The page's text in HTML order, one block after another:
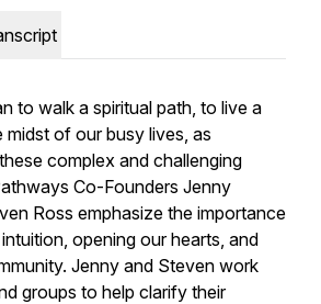
to walk a spiritual path, to live a
midst of our busy lives, as
complex and challenging
Co-Founders Jenny
Ross emphasize the importance
opening our hearts, and
Jenny and Steven work
groups to help clarify their